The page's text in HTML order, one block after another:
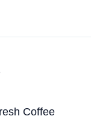
Coffee